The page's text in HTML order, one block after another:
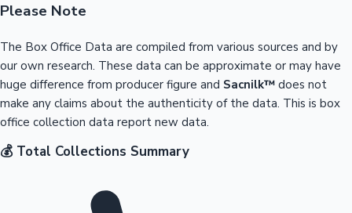
Please Note
The Box Office Data are compiled from various sources and by
our own research. These data can be approximate or may have
huge difference from producer figure and Sacnilk™ does not
make any claims about the authenticity of the data. This is box
office collection data report new data.
💰 Total Collections Summary